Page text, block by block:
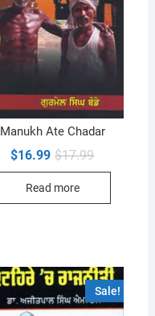
Manukh Ate Chadar
$17.99Original
$16.99
Current
Read more
Sale!